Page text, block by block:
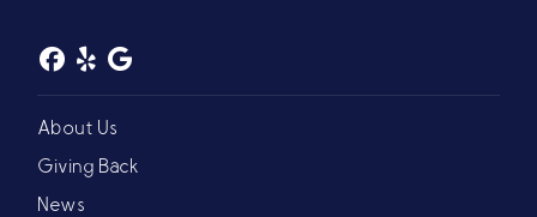
About Us
Giving Back
News